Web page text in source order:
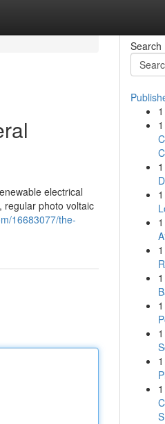
electrical
regular photo voltaic
16683077/the-
Search
1
1
1
1
1
1
1
1
1
1
1